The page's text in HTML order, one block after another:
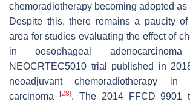
chemoradiotherapy becoming adopted as
Despite this, there remains a paucity
area for studies evaluating the effect of
in oesophageal
NEOCRTEC5010 trial published in
neoadjuvant chemoradiotherapy in
carcinoma
[28]. The 2014 FFCD 9901